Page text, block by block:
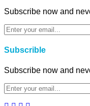
Subscribe now and
Subscrible
Subscribe now and